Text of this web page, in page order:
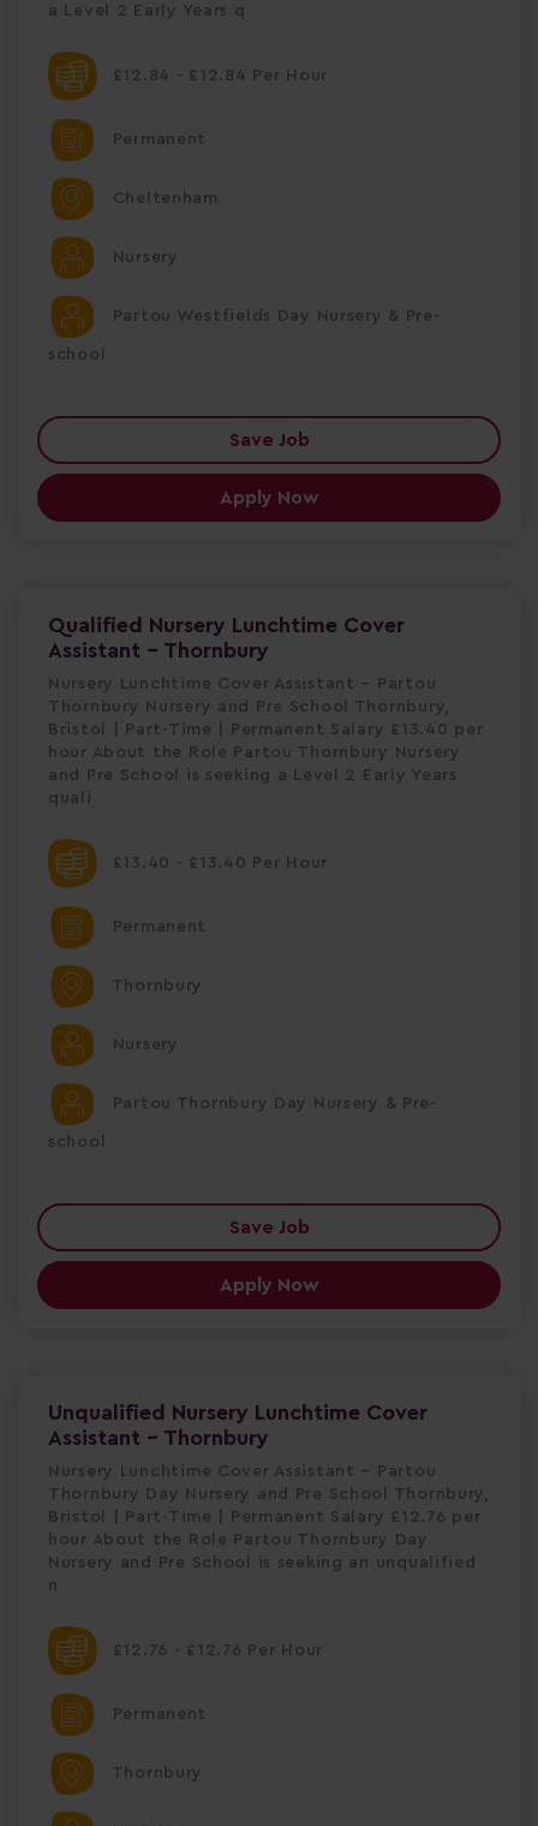
a Level 2 Early Years q
£12.84 - £12.84 Per Hour
Permanent
Cheltenham
Nursery
Partou Westfields Day Nursery & Pre-
school
Save Job
Apply Now
Qualified Nursery Lunchtime Cover
Assistant - Thornbury
Nursery Lunchtime Cover Assistant – Partou
Thornbury Nursery and Pre School Thornbury,
Bristol | Part-Time | Permanent Salary £13.40 per
hour About the Role Partou Thornbury Nursery
and Pre School is seeking a Level 2 Early Years
quali
£13.40 - £13.40 Per Hour
Permanent
Thornbury
Nursery
Partou Thornbury Day Nursery & Pre-
school
Save Job
Apply Now
Unqualified Nursery Lunchtime Cover
Assistant - Thornbury
Nursery Lunchtime Cover Assistant – Partou
Thornbury Day Nursery and Pre School Thornbury,
Bristol | Part-Time | Permanent Salary £12.76 per
hour About the Role Partou Thornbury Day
Nursery and Pre School is seeking an unqualified
n
£12.76 - £12.76 Per Hour
Permanent
Thornbury